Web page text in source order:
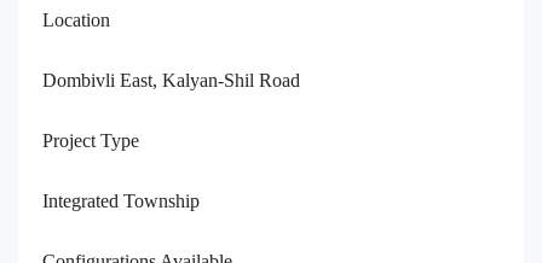
Location
Dombivli East, Kalyan-Shil Road
Project Type
Integrated Township